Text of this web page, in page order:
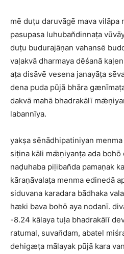
mē duṭu daruvāgē mava vilāpa
pasupasa luhuban̆dinnaṭa
duṭu budurajāṇan vahansē
vaḷakvā dharmaya dēśanā
aṭa disāvē vesena janayāṭa
dena puda pūjā bhāra
dakvā mahā bhadrakālī
labannīya.
yakṣa sēnādhipatiniyan
siṭina kāli mǣṇiyanṭa ada bohō
naḍuhaba piḷiban̆da pamaṇak
kāraṇāvalaṭa menma edinedā
siduvana karadara bādhaka
hæki bava bohō aya nodanī.
-8.24 kālaya tuḷa bhadrakālī
ratumal, suvan̆dam, abatel
dehigæṭa mālayak pūjā kara